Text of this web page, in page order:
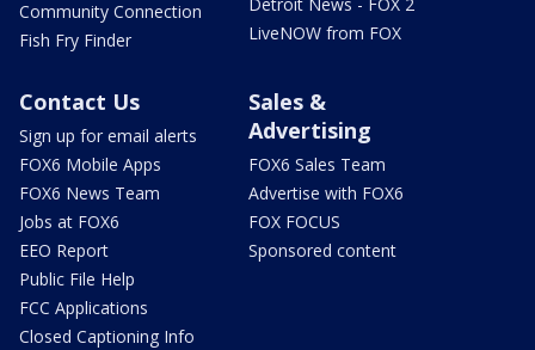
Community Connection
Fish Fry Finder
LiveNOW from FOX
Contact Us
Sign up for email alerts
FOX6 Mobile Apps
FOX6 News Team
Jobs at FOX6
EEO Report
Public File Help
FCC Applications
Closed Captioning Info
Sales &
Advertising
FOX6 Sales Team
Advertise with FOX6
FOX FOCUS
Sponsored content